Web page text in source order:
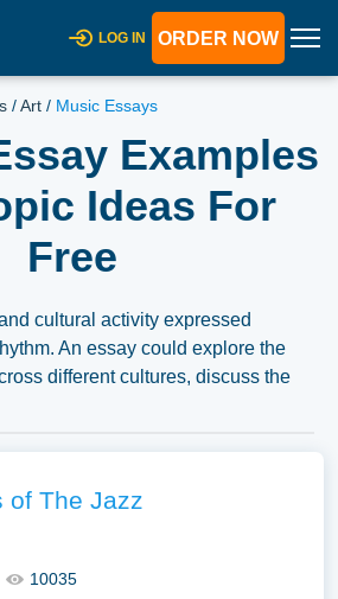
LOG IN ORDER NOW
/Art / Music Essays
Examples
Ideas For
Free
cultural activity expressed
An essay could explore the
different cultures, discuss the
and social experiences, or
examples about Music you
your own essay, research paper, or
for yourself.
of The Jazz
10035